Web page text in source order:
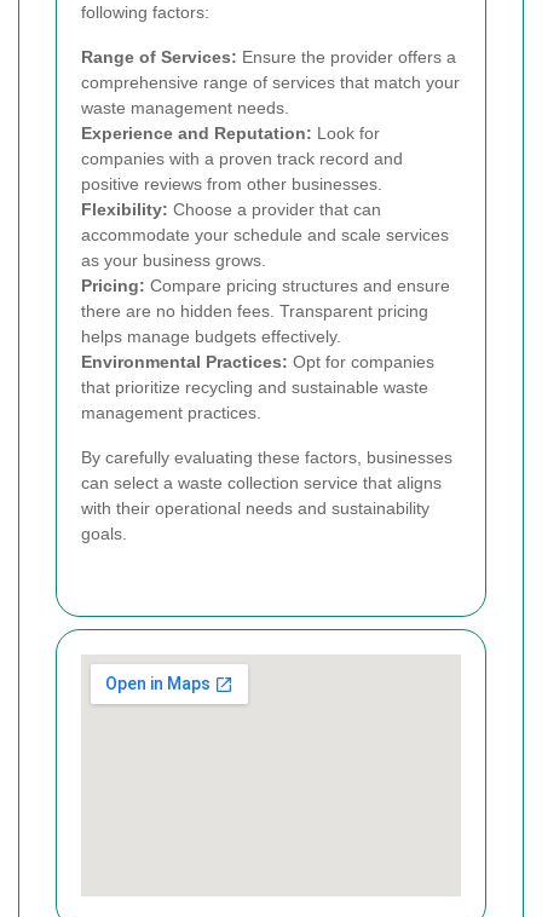
following factors:
Range of Services: Ensure the provider offers a
comprehensive range of services that match your
waste management needs.
Experience and Reputation: Look for
companies with a proven track record and
positive reviews from other businesses.
Flexibility: Choose a provider that can
accommodate your schedule and scale services
as your business grows.
Pricing: Compare pricing structures and ensure
there are no hidden fees. Transparent pricing
helps manage budgets effectively.
Environmental Practices: Opt for companies
that prioritize recycling and sustainable waste
management practices.
By carefully evaluating these factors, businesses
can select a waste collection service that aligns
with their operational needs and sustainability
goals.